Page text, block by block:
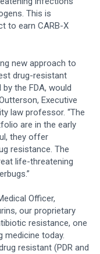
This is
to earn CARB-X
new approach to
drug-resistant
the FDA, would
Executive
law professor. “The
are in the early
they offer
resistance. The
life-threatening
Officer,
our proprietary
resistance, one
today.
resistant (PDR and